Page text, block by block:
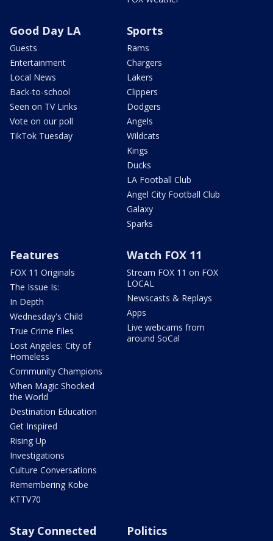
Good Day LA
Guests
Entertainment
Local News
Back-to-school
Seen on TV Links
Vote on our poll
TikTok Tuesday
Sports
Rams
Chargers
Lakers
Clippers
Dodgers
Angels
Wildcats
Kings
Ducks
LA Football Club
Angel City Football Club
Galaxy
Sparks
Features
FOX 11 Originals
The Issue Is:
In Depth
Wednesday's Child
True Crime Files
Lost Angeles: City of
Homeless
Community Champions
When Magic Shocked
the World
Destination Education
Get Inspired
Rising Up
Investigations
Culture Conversations
Remembering Kobe
KTTV70
Watch FOX 11
Stream FOX 11 on FOX
LOCAL
Newscasts & Replays
Apps
Live webcams from
around SoCal
Stay Connected Politics